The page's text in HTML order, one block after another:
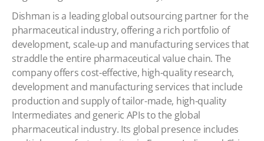
Dishman is a leading global outsourcing partner for the
pharmaceutical industry, offering a rich portfolio of
development, scale-up and manufacturing services that
straddle the entire pharmaceutical value chain. The
company offers cost-effective, high-quality research,
development and manufacturing services that include
production and supply of tailor-made, high-quality
Intermediates and generic APIs to the global
pharmaceutical industry. Its global presence includes